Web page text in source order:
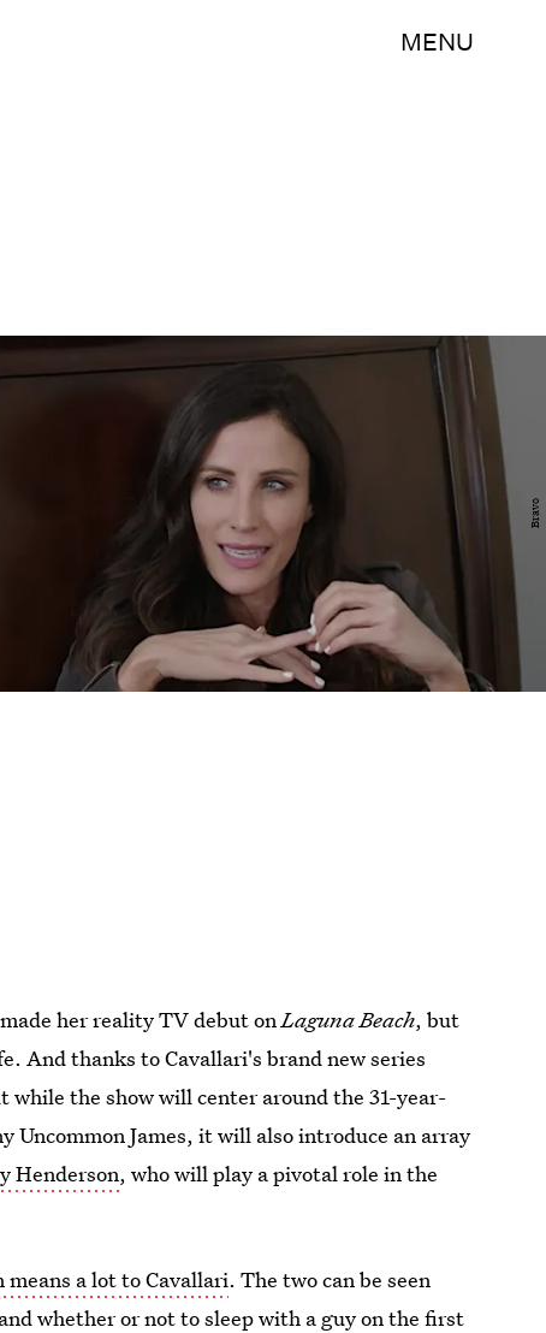
MENU
Bravo
her reality TV debut onLaguna Beach, but
And thanks to Cavallari's brand new series
the show will center around the 31-year-
Uncommon James, it will also introduce an array
Henderson, who will play a pivotal role in the
means a lot to Cavallari. The two can be seen
whether or not to sleep with a guy on the first